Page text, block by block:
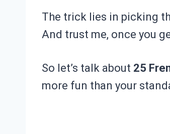
The trick lies in picking
And trust me, once you
So let’s talk about 25
more fun than your